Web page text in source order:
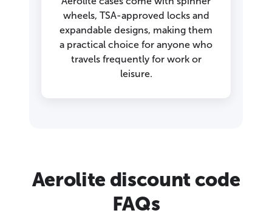
wheels, TSA-approved locks and
expandable designs, making them
a practical choice for anyone who
travels frequently for work or
leisure.
Aerolite discount code
FAQs